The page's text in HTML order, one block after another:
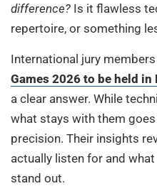
difference? Is it flawless
repertoire, or something
International jury
Games 2026 to be held in
a clear answer. While
what stays with them
precision. Their insights
actually listen for and
stand out.